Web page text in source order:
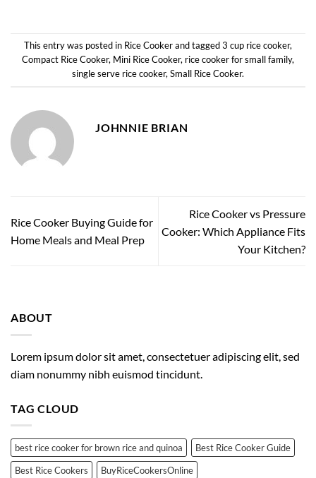
This entry was posted in Rice Cookerand tagged3 cup rice cooker,
Compact Rice Cooker, Mini Rice Cooker, rice cooker for small family,
single serve rice cooker, Small Rice Cooker.
JOHNNIE BRIAN
Rice Cooker Buying Guide for
Home Meals and Meal Prep
Rice Cooker vs Pressure
Cooker: Which Appliance Fits
Your Kitchen?
ABOUT
Lorem ipsum dolor sit amet, consectetuer adipiscing elit, sed
diam nonummy nibh euismod tincidunt.
TAG CLOUD
best rice cooker for brown rice and quinoa
Best Rice Cooker Guide
Best Rice Cookers
BuyRiceCookersOnline